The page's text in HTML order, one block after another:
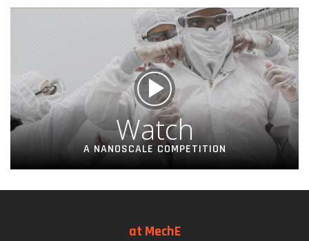
Watch
A NANOSCALE COMPETITION
at MechE